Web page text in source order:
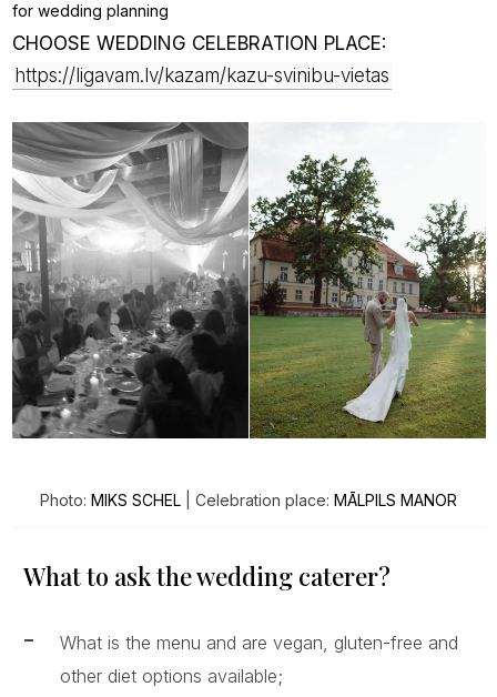
for wedding planning
CHOOSE WEDDING CELEBRATION PLACE:
https://ligavam.lv/kazam/kazu-svinibu-vietas
Photo: MIKS SCHEL | Celebration place: MĀLPILS MANOR
What to ask the wedding caterer?
What is the menu and are vegan, gluten-free and
other diet options available;